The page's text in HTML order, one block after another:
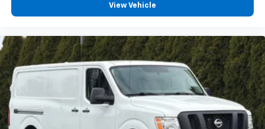
View Vehicle